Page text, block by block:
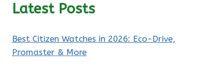
Latest Posts
Best Citizen Watches in 2026: Eco-Drive,
Promaster & More